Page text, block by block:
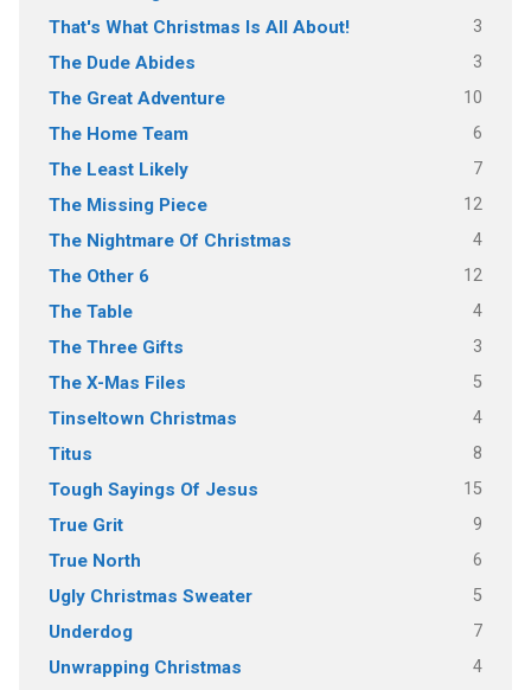
That's What Christmas Is All About! 3
The Dude Abides 3
The Great Adventure 10
The Home Team 6
The Least Likely 7
The Missing Piece 12
The Nightmare Of Christmas 4
The Other 6 12
The Table 4
The Three Gifts 3
The X-Mas Files 5
Tinseltown Christmas 4
Titus 8
Tough Sayings Of Jesus 15
True Grit 9
True North 6
Ugly Christmas Sweater 5
Underdog 7
Unwrapping Christmas 4